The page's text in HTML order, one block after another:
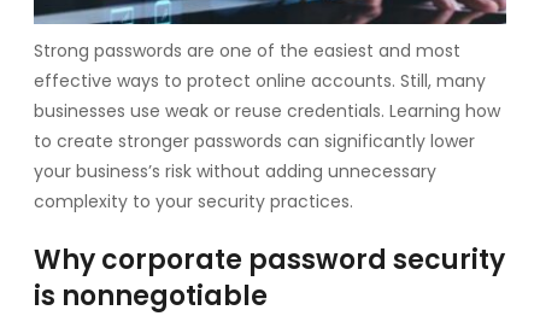
Strong passwords are one of the easiest and most
effective ways to protect online accounts. Still, many
businesses use weak or reuse credentials. Learning how
to create stronger passwords can significantly lower
your business’s risk without adding unnecessary
complexity to your security practices.
Why corporate password security
is nonnegotiable